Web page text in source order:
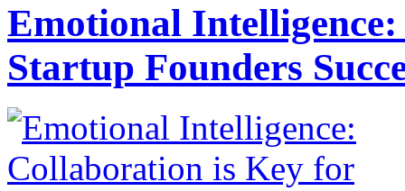
Emotional
Startup Founders